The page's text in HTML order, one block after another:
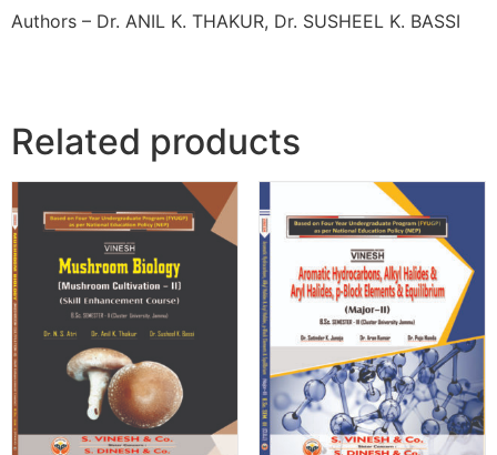
Authors – Dr. ANIL K. THAKUR, Dr. SUSHEEL K. BASSI
Related products